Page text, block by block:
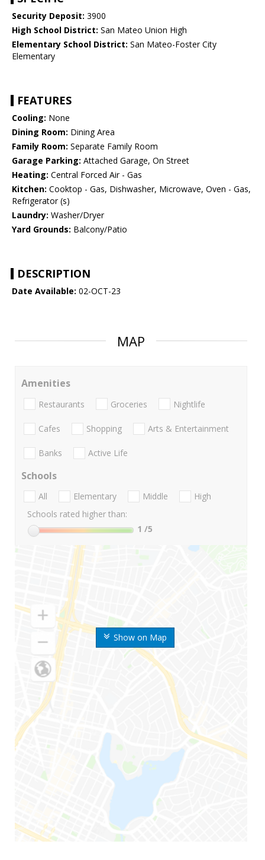
Security Deposit: 3900
High School District: San Mateo Union High
Elementary School District: San Mateo-Foster City
Elementary
FEATURES
Cooling: None
Dining Room: Dining Area
Family Room: Separate Family Room
Garage Parking: Attached Garage, On Street
Heating: Central Forced Air - Gas
Kitchen: Cooktop - Gas, Dishwasher, Microwave, Oven - Gas,
Refrigerator (s)
Laundry: Washer/Dryer
Yard Grounds: Balcony/Patio
DESCRIPTION
Date Available: 02-OCT-23
MAP
Show on Map
Amenities
Restaurants Groceries Nightlife
Cafes Shopping Arts & Entertainment
Banks Active Life
Schools
All Elementary Middle
High
Schools rated higher than:
1 /5